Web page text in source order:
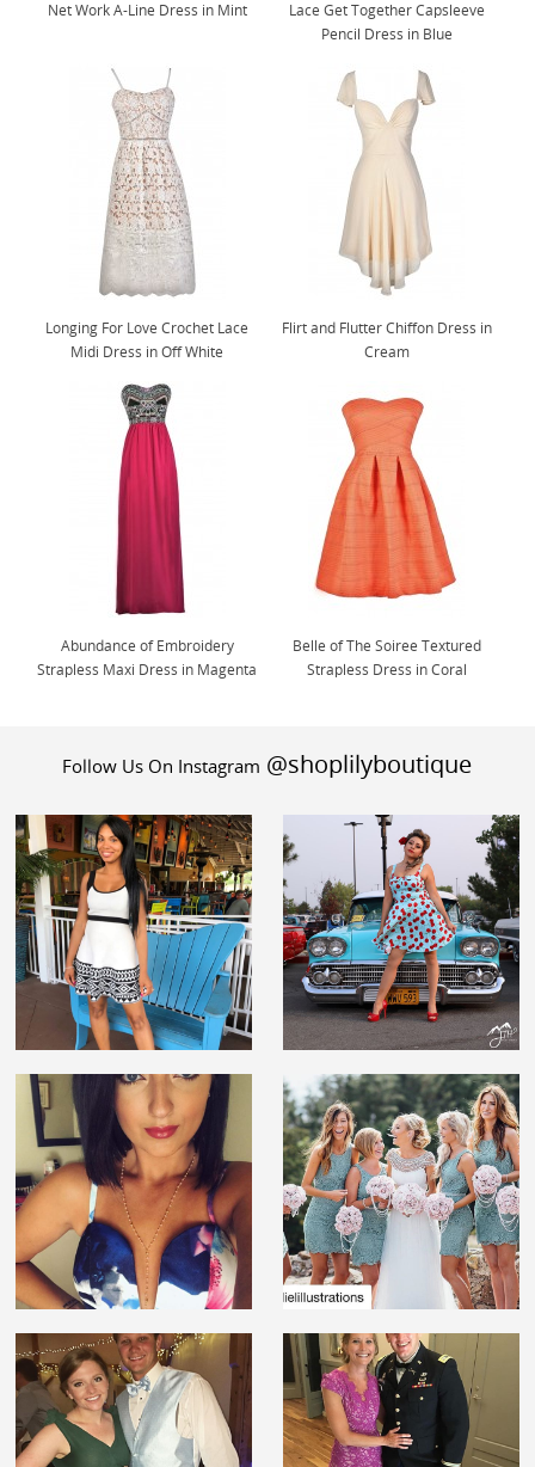
Net Work A-Line Dress in Mint
Lace Get Together Capsleeve
Pencil Dress in Blue
Longing For Love Crochet Lace
Midi Dress in Off White
Flirt and Flutter Chiffon Dress in
Cream
Abundance of Embroidery
Strapless Maxi Dress in Magenta
Belle of The Soiree Textured
Strapless Dress in Coral
Follow Us On Instagram @shoplilyboutique